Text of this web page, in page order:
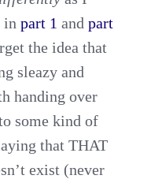
inpart 1 andpart
the idea that
sleazy and
handing over
some kind of
that THAT
exist (never